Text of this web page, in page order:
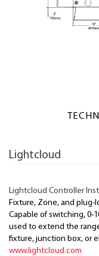
Lightcloud
Lightcloud Controller
Fixture, Zone, and
Capable of switching, 0-
used to extend the
fixture, junction box, or
www.lightcloud.com